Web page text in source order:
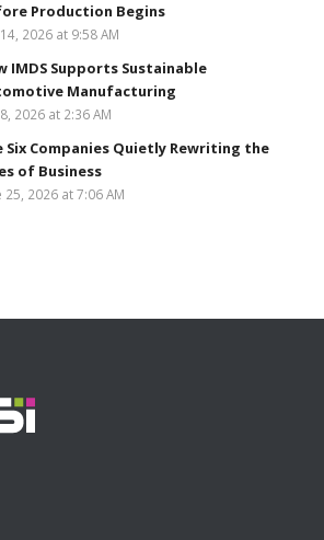
Production Begins
14, 2026 at 9:58 AM
IMDS Supports Sustainable
Manufacturing
8, 2026 at 2:36 AM
Six Companies Quietly Rewriting the
of Business
25, 2026 at 7:06 AM